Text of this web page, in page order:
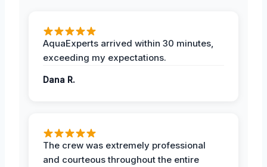
AquaExperts arrived within 30 minutes,
exceeding my expectations.
Dana R.
The crew was extremely professional
and courteous throughout the entire